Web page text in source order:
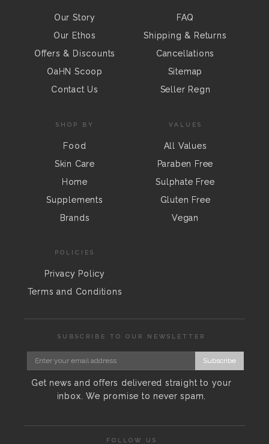
Our Story
Our Ethos
Offers & Discounts
OaHN Scoop
Contact Us
FAQ
Shipping & Returns
Cancellations
Sitemap
Seller Regn
SHOP BY
Food
Skin Care
Home
Supplements
Brands
VALUES
All Values
Paraben Free
Sulphate Free
Gluten Free
Vegan
POLICIES
Privacy Policy
Terms and Conditions
SUBSCRIBE TO OUR NEWSLETTER
Subscribe
Get news and offers delivered straight to your
inbox. We promise to never spam.
FOLLOW US